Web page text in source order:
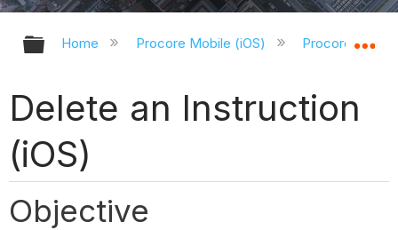
Expand/collapse global hierarchy
Home Procore Mobile (iOS) Procore iOS
Delete an Instruction
(iOS)
Objective